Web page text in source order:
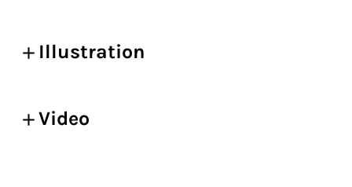
Illustration
Video